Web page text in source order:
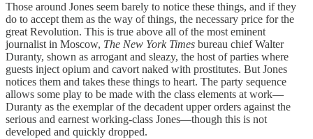
Those around Jones seem barely to notice these things, and if they
do to accept them as the way of things, the necessary price for the
great Revolution. This is true above all of the most eminent
journalist in Moscow, The New York Times bureau chief Walter
Duranty, shown as arrogant and sleazy, the host of parties where
guests inject opium and cavort naked with prostitutes. But Jones
notices them and takes these things to heart. The party sequence
allows some play to be made with the class elements at work—
Duranty as the exemplar of the decadent upper orders against the
serious and earnest working-class Jones—though this is not
developed and quickly dropped.